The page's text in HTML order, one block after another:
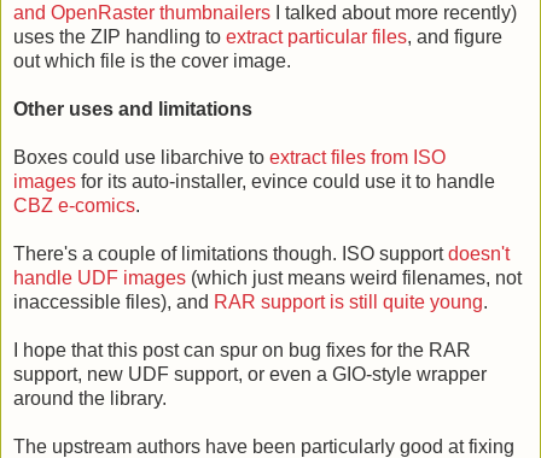
and OpenRaster thumbnailers I talked about more recently)
uses the ZIP handling to extract particular files, and figure
out which file is the cover image.
Other uses and limitations
Boxes could use libarchive to extract files from ISO
images for its auto-installer, evince could use it to handle
CBZ e-comics.
There's a couple of limitations though. ISO supportdoesn't
handle UDF images (which just means weird filenames, not
inaccessible files), and RAR support is still quite young.
I hope that this post can spur on bug fixes for the RAR
support, new UDF support, or even a GIO-style wrapper
around the library.
The upstream authors have been particularly good at fixing